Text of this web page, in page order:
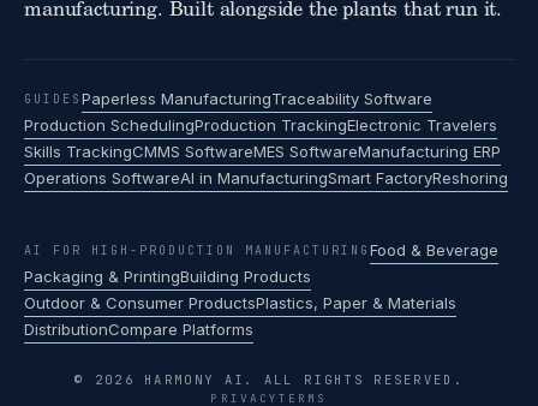
manufacturing. Built alongside the plants that run it.
GUIDES Paperless ManufacturingTraceability Software
Production SchedulingProduction TrackingElectronic Travelers
Skills TrackingCMMS SoftwareMES SoftwareManufacturing ERP
Operations SoftwareAI in ManufacturingSmart FactoryReshoring
AI FOR HIGH-PRODUCTION MANUFACTURING Food & Beverage
Packaging & PrintingBuilding Products
Outdoor & Consumer ProductsPlastics, Paper & Materials
DistributionCompare Platforms
© 2026 HARMONY AI. ALL RIGHTS RESERVED.
PRIVACYTERMS